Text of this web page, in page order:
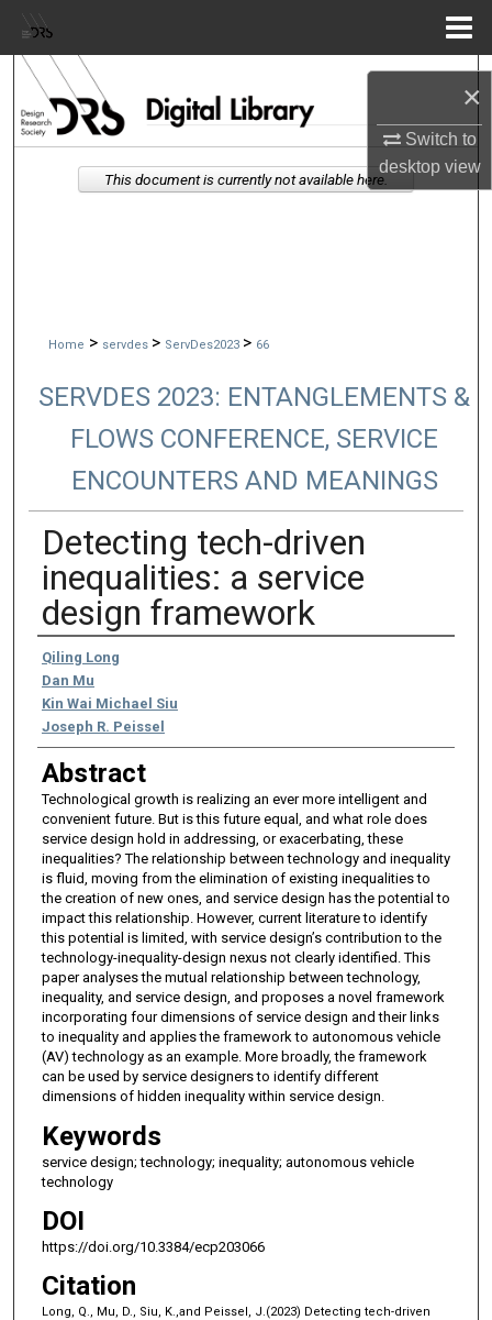
×
Switch to
desktopview
Browse Collections
My Account
Home > servdes > ServDes2023 > 66
SERVDES 2023: ENTANGLEMENTS &
FLOWS CONFERENCE, SERVICE
ENCOUNTERS AND MEANINGS
Detecting tech-driven
inequalities: a service
design framework
Authors
Qiling Long
Dan Mu
Kin Wai Michael Siu
Joseph R. Peissel
Abstract
Technological growth is realizing an ever more intelligent and
convenient future. But is this future equal, and what role does
service design hold in addressing, or exacerbating, these
inequalities? The relationship between technology and inequality
is fluid, moving from the elimination of existing inequalities to
the creation of new ones, and service design has the potential to
impact this relationship. However, current literature to identify
this potential is limited, with service design’s contribution to the
technology-inequality-design nexus not clearly identified. This
paper analyses the mutual relationship between technology,
inequality, and service design, and proposes a novel framework
incorporating four dimensions of service design and their links
to inequality and applies the framework to autonomous vehicle
(AV) technology as an example. More broadly, the framework
can be used by service designers to identify different
dimensions of hidden inequality within service design.
Keywords
service design; technology; inequality; autonomous vehicle
technology
DOI
https://doi.org/10.3384/ecp203066
Citation
Long, Q., Mu, D., Siu, K.,and Peissel, J.(2023) Detecting tech-driven
This document is currently not available here.